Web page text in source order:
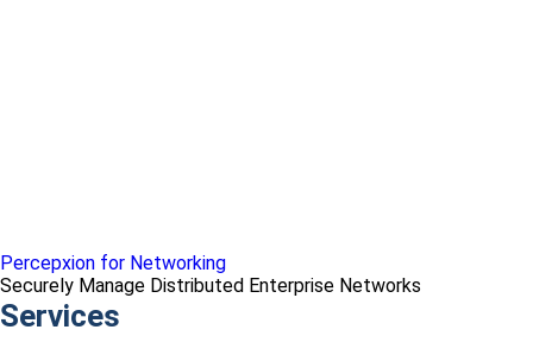
Percepxion for Networking
Securely Manage Distributed Enterprise Networks
Services